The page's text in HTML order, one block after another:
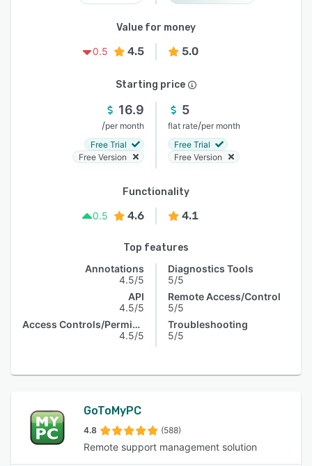
Value for money
0.5
4.5 5.0
Starting price
16.9
/per month
Free Trial
Free Version
5
flat rate/per month
Free Trial
Free Version
Functionality
0.5
4.6 4.1
Top features
Annotations
4.5/5
API
4.5/5
Access Controls/Permissions
4.5/5
Diagnostics Tools
5/5
Remote Access/Control
5/5
Troubleshooting
5/5
GoToMyPC
4.8 (588)
Remote support management solution